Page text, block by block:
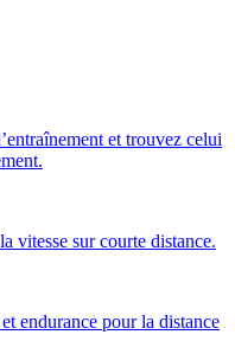
et trouvez celui
vitesse sur courte distance.
endurance pour la distance